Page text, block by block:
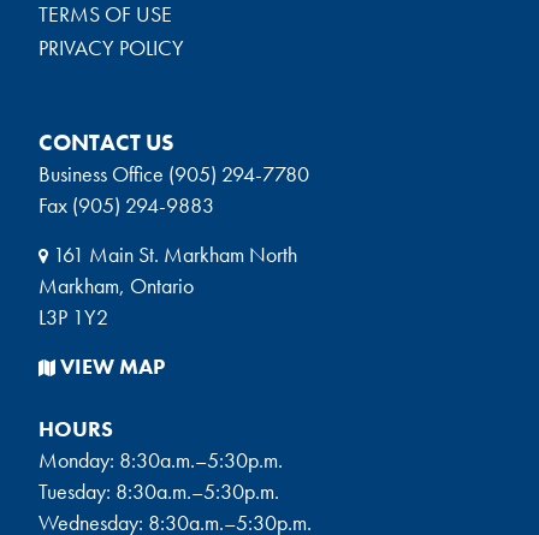
TERMS OF USE
PRIVACY POLICY
CONTACT US
Business Office (905) 294-7780
Fax (905) 294-9883
161 Main St. Markham North
Markham, Ontario
L3P 1Y2
VIEW MAP
HOURS
Monday: 8:30a.m.–5:30p.m.
Tuesday: 8:30a.m.–5:30p.m.
Wednesday: 8:30a.m.–5:30p.m.